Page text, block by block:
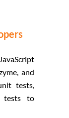
and
tests,
tests to